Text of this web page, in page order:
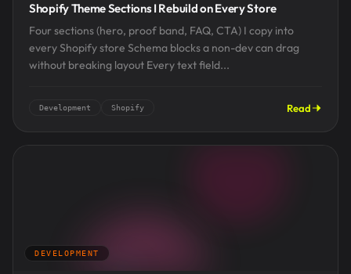
Shopify Theme Sections I Rebuild on Every Store
Four sections (hero, proof band, FAQ, CTA) I copy into
every Shopify store Schema blocks a non-dev can drag
without breaking layout Every text field...
Development Shopify Read
DEVELOPMENT